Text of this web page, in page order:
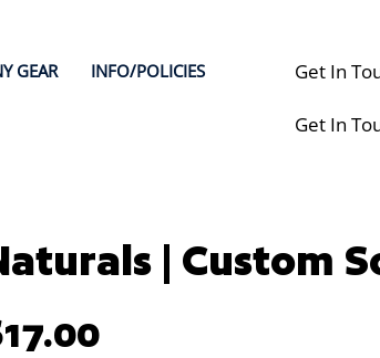
GEAR INFO/POLICIES Get In
Get In
| Custom